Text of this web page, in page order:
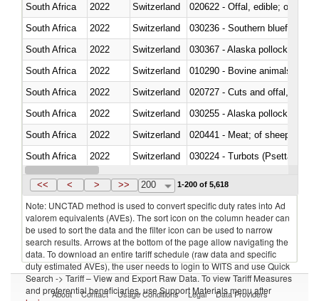
South Africa
2022 Switzerland
020622 - Offal, edible; of
South Africa
2022 Switzerland
030236 - Southern bluefin
South Africa
2022 Switzerland
030367 - Alaska pollock
South Africa
2022 Switzerland
010290 - Bovine animals; live,
South Africa
2022 Switzerland
020727 - Cuts and offal, frozen
South Africa
2022 Switzerland
030255 - Alaska pollock
South Africa
2022 Switzerland
020441 - Meat; of sheep,
South Africa
2022 Switzerland
030224 - Turbots (Psetta
South Africa
2022 Switzerland
<< < > >> 200 1-200 of 5,618
Note: UNCTAD method is used to convert specific duty rates into Ad
valorem equivalents (AVEs). The sort icon on the column header can
be used to sort the data and the filter icon can be used to narrow
search results. Arrows at the bottom of the page allow navigating the
data. To download an entire tariff schedule (raw data and specific
duty estimated AVEs), the user needs to login to WITS and use Quick
Search -> Tariff – View and Export Raw Data. To view Tariff Measures
and preferential beneficiaries, use Support Materials menu after
About Contact Usage Conditions Legal Data Providers